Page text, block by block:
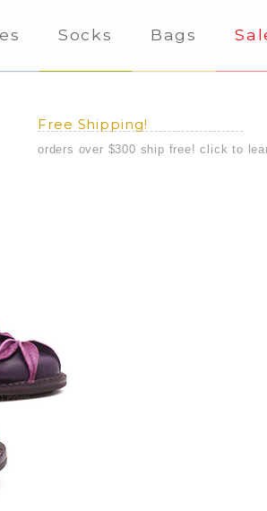
Socks Bags
Free Shipping!
orders over $300 ship free! click to